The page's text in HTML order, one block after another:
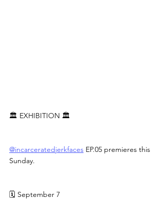
🏛 EXHIBITION 🏛
@incarceratedjerkfaces EP.05 premieres this
Sunday.
🗓 September 7